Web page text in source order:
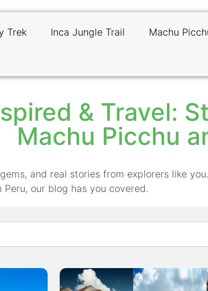
Trek Inca Jungle Trail Machu
& Travel:
Machu Picchu
and real stories from explorers like
our blog has you covered.